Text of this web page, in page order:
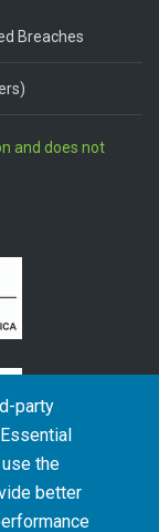
party
the
better
Breaches
and does not
and persisting
and the
the SAMRC’s